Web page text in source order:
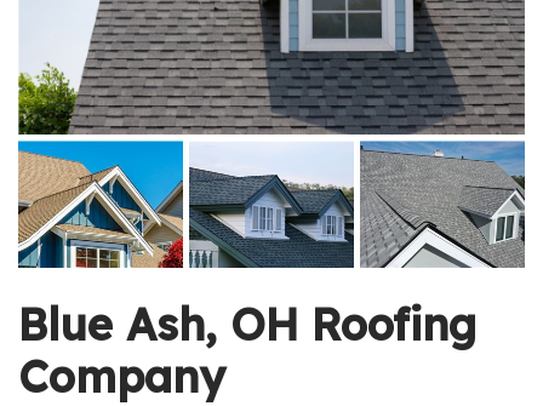
Blue Ash, OH Roofing
Company